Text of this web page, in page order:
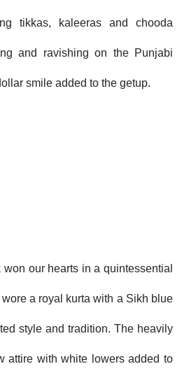
tikkas, kaleeras and chooda
and ravishing on the Punjabi
smile added to the getup.
our hearts in a quintessential
a royal kurta with a Sikh blue
style and tradition. The heavily
attire with white lowers added to